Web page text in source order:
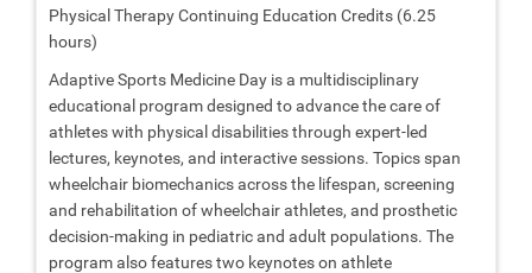
Physical Therapy Continuing Education Credits (6.25
hours)
Adaptive Sports Medicine Day is a multidisciplinary
educational program designed to advance the care of
athletes with physical disabilities through expert-led
lectures, keynotes, and interactive sessions. Topics span
wheelchair biomechanics across the lifespan, screening
and rehabilitation of wheelchair athletes, and prosthetic
decision-making in pediatric and adult populations. The
program also features two keynotes on athlete